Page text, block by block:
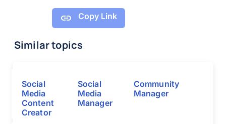
Copy Link
Similar topics
Social
Media
Content
Creator
Social
Media
Manager
Community
Manager